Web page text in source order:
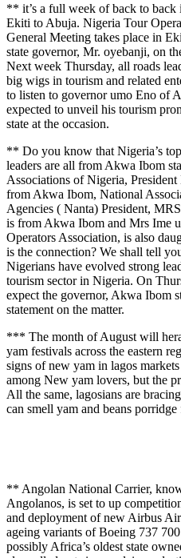
** it’s a full week of back to back
Ekiti to Abuja. Nigeria Tour
General Meeting takes place in
state governor, Mr. oyebanji, on
Next week Thursday, all roads
big wigs in tourism and related
to listen to governor umo Eno of
expected to unveil his tourism
state at the occasion.
** Do you know that Nigeria’s
leaders are all from Akwa Ibom
Associations of Nigeria,
from Akwa Ibom, National
Agencies ( Nanta) President,
is from Akwa Ibom and Mrs Ime
Operators Association, is also
is the connection? We shall tell
Nigerians have evolved strong
tourism sector in Nigeria. On
expect the governor, Akwa Ibom
statement on the matter.
*** The month of August will
yam festivals across the eastern
signs of new yam in lagos
among New yam lovers, but the
All the same, lagosians are
can smell yam and beans
** Angolan National Carrier,
Angolanos, is set to up
and deployment of new Airbus
ageing variants of Boeing 737
possibly Africa’s oldest state